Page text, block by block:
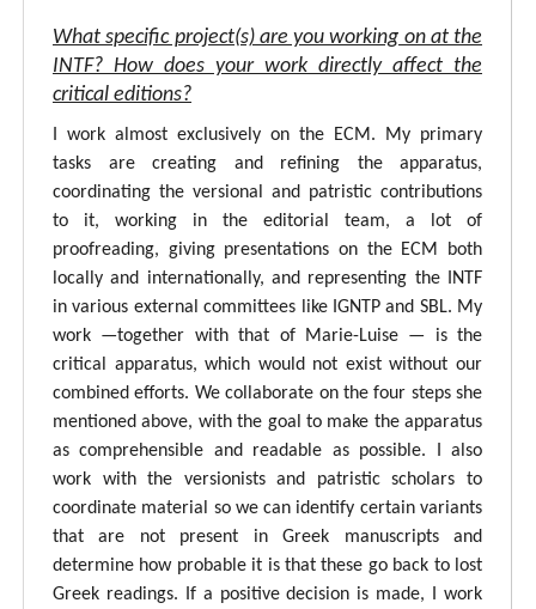
What specific project(s) are you working on at the
INTF? How does your work directly affect the
critical editions?
I work almost exclusively on the ECM. My primary
tasks are creating and refining the apparatus,
coordinating the versional and patristic contributions
to it, working in the editorial team, a lot of
proofreading, giving presentations on the ECM both
locally and internationally, and representing the INTF
in various external committees like IGNTP and SBL. My
work —together with that of Marie-Luise — is the
critical apparatus, which would not exist without our
combined efforts. We collaborate on the four steps she
mentioned above, with the goal to make the apparatus
as comprehensible and readable as possible. I also
work with the versionists and patristic scholars to
coordinate material so we can identify certain variants
that are not present in Greek manuscripts and
determine how probable it is that these go back to lost
Greek readings. If a positive decision is made, I work